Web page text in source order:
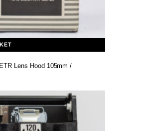
Lens Hood 105mm /